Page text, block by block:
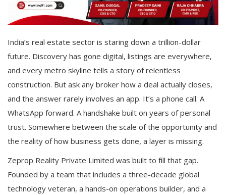
India’s real estate sector is staring down a trillion-dollar
future. Discovery has gone digital, listings are everywhere,
and every metro skyline tells a story of relentless
construction. But ask any broker how a deal actually closes,
and the answer rarely involves an app. It’s a phone call. A
WhatsApp forward. A handshake built on years of personal
trust. Somewhere between the scale of the opportunity and
the reality of how business gets done, a layer is missing.
Zeprop Reality Private Limited was built to fill that gap.
Founded by a team that includes a three-decade global
technology veteran, a hands-on operations builder, and a